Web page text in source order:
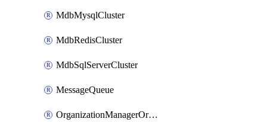
MdbMysqlCluster
MdbRedisCluster
MdbSqlServerCluster
MessageQueue
OrganizationManagerOrganizationIamBinding